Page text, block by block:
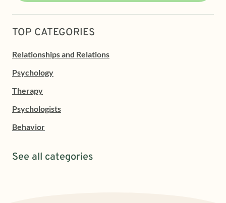
TOP CATEGORIES
Relationships and Relations
Psychology
Therapy
Psychologists
Behavior
See all categories